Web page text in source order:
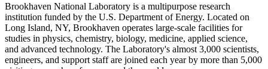
Brookhaven National Laboratory is a multipurpose research
institution funded by the U.S. Department of Energy. Located on
Long Island, NY, Brookhaven operates large-scale facilities for
studies in physics, chemistry, biology, medicine, applied science,
and advanced technology. The Laboratory's almost 3,000 scientists,
engineers, and support staff are joined each year by more than 5,000